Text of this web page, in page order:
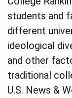
students and
different
ideological
and other
traditional
U.S. News &